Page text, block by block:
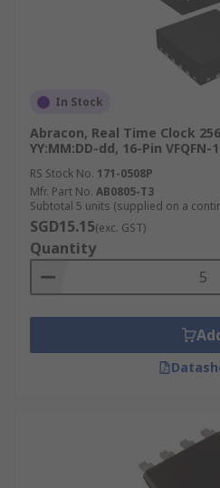
In Stock
Abracon, Real Time Clock
YY:MM:DD-dd, 16-Pin VFQFN-
RS Stock No. 171-0508P
Mfr. Part No. AB0805-T3
Subtotal 5 units (supplied on a
SGD15.15(exc. GST)
Quantity